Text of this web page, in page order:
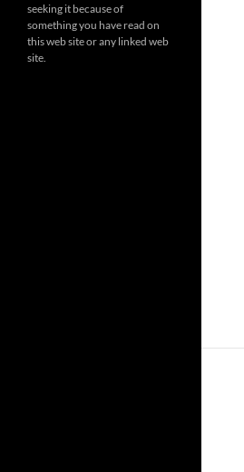
seeking it because of
something you have read on
this web site or any linked web
site.